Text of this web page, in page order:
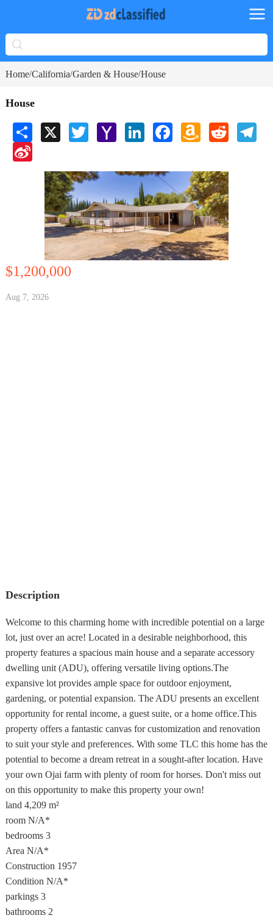
Home/California/Garden & House/House
House
Share X Twitter Yahoo
Mail
LinkedInFacebookAmazon
Wish
Reddit
Sina
$1,200,000
Aug 7, 2026
Description
Welcome to this charming home with incredible potential on a large
lot, just over an acre! Located in a desirable neighborhood, this
property features a spacious main house and a separate accessory
dwelling unit (ADU), offering versatile living options.The
expansive lot provides ample space for outdoor enjoyment,
gardening, or potential expansion. The ADU presents an excellent
opportunity for rental income, a guest suite, or a home office.This
property offers a fantastic canvas for customization and renovation
to suit your style and preferences. With some TLC this home has the
potential to become a dream retreat in a sought-after location. Have
your own Ojai farm with plenty of room for horses. Don't miss out
on this opportunity to make this property your own!
land 4,209 m²
room N/A*
bedrooms 3
Area N/A*
Construction 1957
Condition N/A*
parkings 3
bathrooms 2